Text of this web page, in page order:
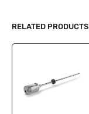
RELATED PRODUCTS